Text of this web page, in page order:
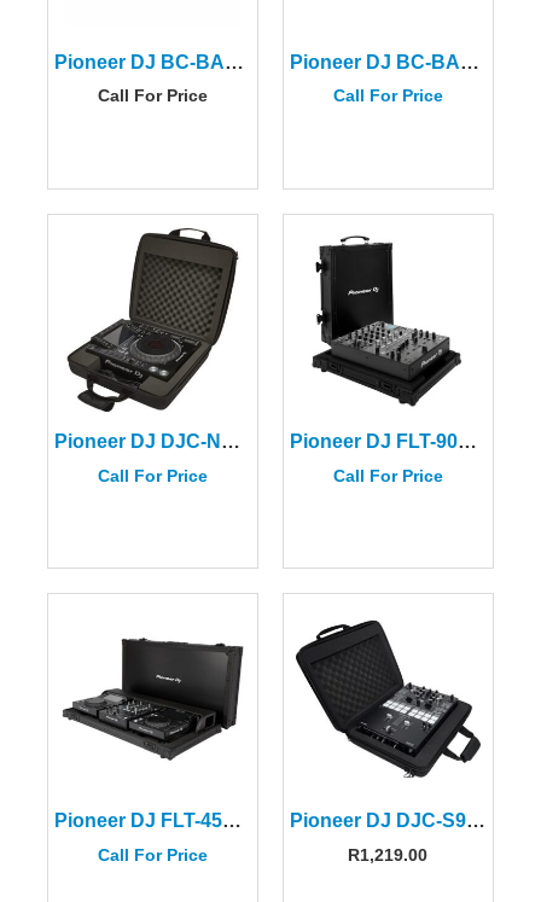
Pioneer DJ BC-BAG-DDJREV7 Carry Bag for DDJ-REV7
Call For Price
Pioneer DJ BC-BAG-XDJ-AZ
Call For Price
Pioneer DJ DJC-NXS2 BAG
Call For Price
Pioneer DJ FLT-900NXS2 Flight Case For DJM-900NXS2
Call For Price
Pioneer DJ FLT-450SYS Flight Case for DJM-250MK2/DJM-450/XDJ-700
Call For Price
Pioneer DJ DJC-S9 BAG for DJM-S9/DJM-S7/DJM-S5
R1,219.00